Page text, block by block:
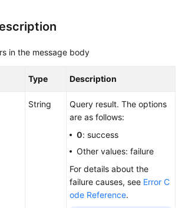
in the message body
Type Description
String
Query result. The options
are as follows:
0: success
Other values: failure
For details about the
failure causes, see Error C
ode Reference.